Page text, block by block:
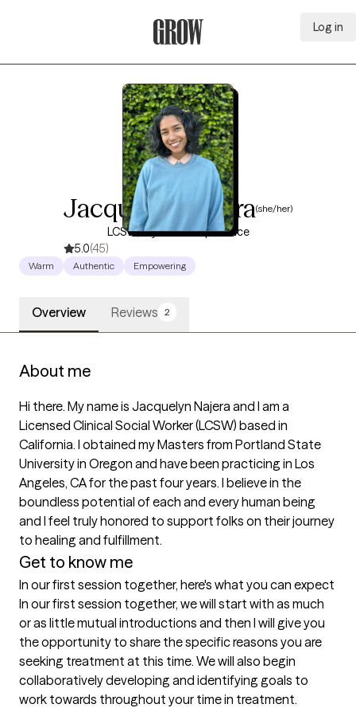
Log in
Jacquelyn Najera(she/her)
LCSW, 4 years of experience
5.0(45)
Warm Authentic Empowering
Overview Reviews 2
About me
Hi there. My name is Jacquelyn Najera and I am a
Licensed Clinical Social Worker (LCSW) based in
California. I obtained my Masters from Portland State
University in Oregon and have been practicing in Los
Angeles, CA for the past four years. I believe in the
boundless potential of each and every human being
and I feel truly honored to support folks on their journey
to healing and fulfillment.
Get to know me
In our first session together, here's what you can expect
In our first session together, we will start with as much
or as little mutual introductions and then I will give you
the opportunity to share the specific reasons you are
seeking treatment at this time. We will also begin
collaboratively developing and identifying goals to
work towards throughout your time in treatment.